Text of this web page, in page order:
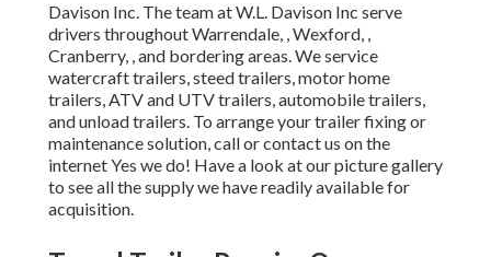
Davison Inc. The team at W.L. Davison Inc serve
drivers throughout Warrendale, , Wexford, ,
Cranberry, , and bordering areas. We service
watercraft trailers, steed trailers, motor home
trailers, ATV and UTV trailers, automobile trailers,
and unload trailers. To arrange your trailer fixing or
maintenance solution, call or contact us on the
internet Yes we do! Have a look at our picture gallery
to see all the supply we have readily available for
acquisition.